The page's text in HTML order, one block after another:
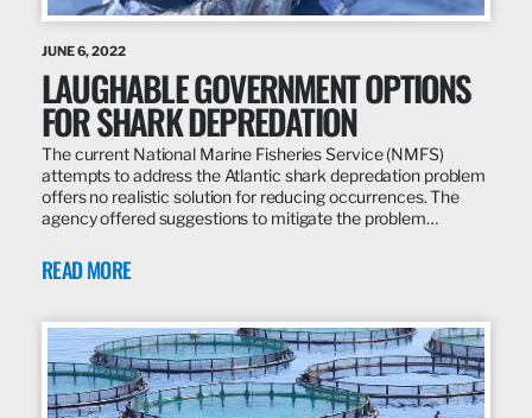
JUNE 6, 2022
LAUGHABLE GOVERNMENT OPTIONS
FOR SHARK DEPREDATION
The current National Marine Fisheries Service (NMFS)
attempts to address the Atlantic shark depredation problem
offers no realistic solution for reducing occurrences. The
agency offered suggestions to mitigate the problem…
READ MORE